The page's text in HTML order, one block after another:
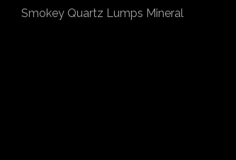
Smokey Quartz Lumps Mineral